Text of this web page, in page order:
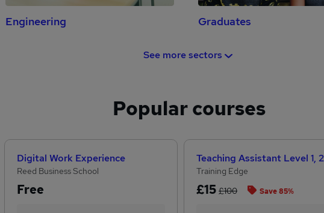
Engineering Graduates
See more sectors
Popular courses
Digital Work Experience
Reed Business School
Free
Training Edge
£15 £100 Save 85%